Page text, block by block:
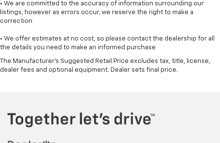
• We are committed to the accuracy of information surrounding our
listings, however as errors occur, we reserve the right to make a
correction
• We offer estimates at no cost, so please contact the dealership for all
the details you need to make an informed purchase
The Manufacturer's Suggested Retail Price excludes tax, title, license,
dealer fees and optional equipment. Dealer sets final price.